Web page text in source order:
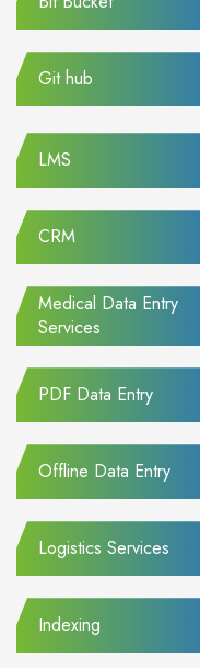
Git hub
LMS
CRM
Medical Data Entry
Services
PDF Data Entry
Offline Data Entry
Logistics Services
Indexing